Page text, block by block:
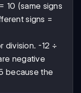
10 (same signs
signs =
division. -12 ÷
negative
because the